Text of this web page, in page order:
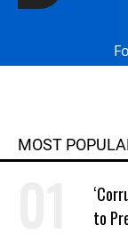
MOST
to